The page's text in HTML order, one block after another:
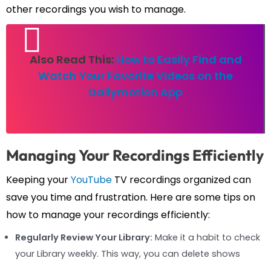
other recordings you wish to manage.
Also Read This: How to Easily Find and
Watch Your Favorite Videos on the
Dailymotion App
Managing Your Recordings Efficiently
Keeping yourYouTube TV recordings organized can
save you time and frustration. Here are some tips on
how to manage your recordings efficiently:
Regularly Review Your Library: Make it a habit to check
your Library weekly. This way, you can delete shows